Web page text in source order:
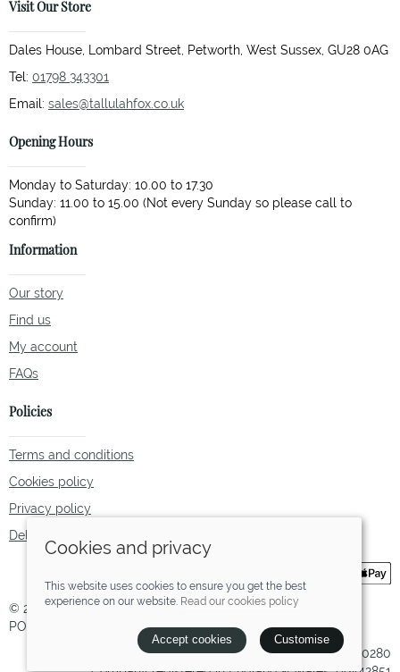
Visit Our Store
Dales House, Lombard Street, Petworth, West Sussex, GU28 0AG
Tel: 01798 343301
Email: sales@tallulahfox.co.uk
Opening Hours
Monday to Saturday: 10.00 to 17.30
Sunday: 11.00 to 15.00 (Not every Sunday so please call to
Information
Our story
Find us
My account
FAQs
Policies
Terms and conditions
Cookies policy
Privacy policy
Delivery and returns policy
© 2026 Tallulah Fox | Site map
POS and eCommerce bySaledock
VAT Registration: 238780280
Cookies and privacy
This website uses cookies to ensure you get the best
experience on our website. Read our cookies policy
Accept cookies Customise